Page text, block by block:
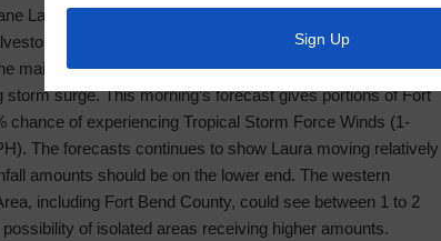
Laura will continue to intensify possibly making landfall
Bay and Sabine Pass on Wednesday night as a
main threats from Laura continue to be severe wind
storm surge. This morning’s forecast gives portions of Fort
chance of experiencing Tropical Storm Force Winds (1-
The forecasts continues to show Laura moving relatively
amounts should be on the lower end. The western
including Fort Bend County, could see between 1 to 2
of isolated areas receiving higher amounts.